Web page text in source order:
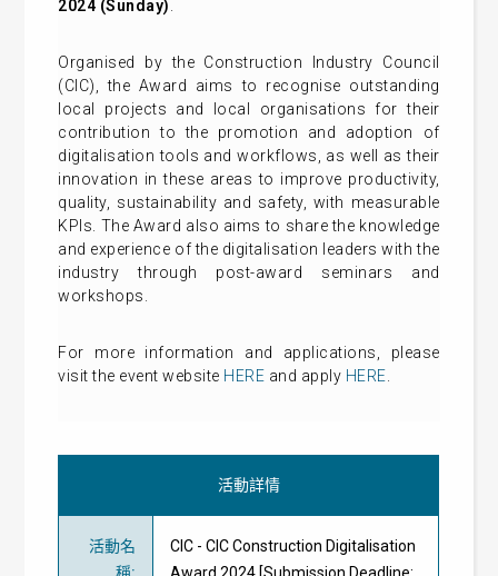
2024 (Sunday)
Organised by the Construction Industry Council
(CIC), the Award aims to recognise outstanding
local projects and local organisations for their
contribution to the promotion and adoption of
digitalisation tools and workflows, as well as their
innovation in these areas to improve productivity,
quality, sustainability and safety, with measurable
KPIs. The Award also aims to share the knowledge
and experience of the digitalisation leaders with the
industry through post-award seminars and
workshops.
For more information and applications, please
visit the event website HERE and apply HERE
活動詳情
活動名
CIC - CIC Construction Digitalisation